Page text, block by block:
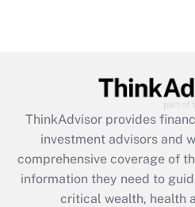
Recently Updated Q&As
What is the CARES Act
retention tax credit that
during 2020 and 2021?
Get
ThinkAdvisor provides
investment advisors and
comprehensive coverage of
information they need to
critical wealth, health